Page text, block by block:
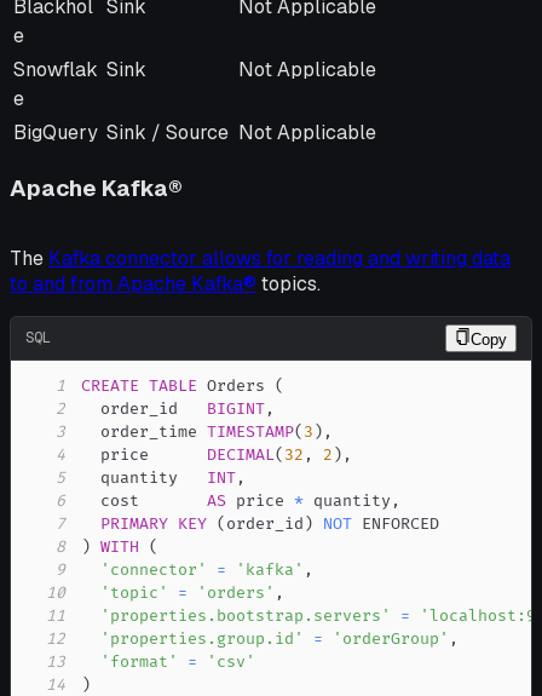
Blackhol
e
Sink Not Applicable
Snowflak
e
Sink Not Applicable
BigQuery Sink / Source Not Applicable
Apache Kafka®
The Kafka connector allows for reading and writing data
to and from Apache Kafka® topics.
SQL Copy
1 CREATE TABLE Orders (
2
  order_id
BIGINT,
3
  order_time
TIMESTAMP(3) ,
4
  price
DECIMAL(32 , 2) ,
5
  quantity
INT,
6
  cost
AS price * quantity ,
7
PRIMARY KEY (order_id) NOT
8
) WITH
(
9
'connector' = 'kafka' ,
10
'topic' = 'orders' ,
11
'properties.bootstrap.servers' =
12
'properties.group.id' = 'orderGroup' ,
13
'format' =
'csv'
14
)